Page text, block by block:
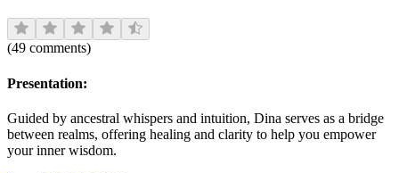
(49 comments)
Presentation:
Guided by ancestral whispers and intuition, Dina serves as a bridge
between realms, offering healing and clarity to help you empower
your inner wisdom.